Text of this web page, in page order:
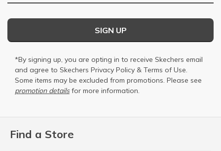
Find a Store
SIGN UP
*By signing up, you are opting in to receive Skechers email
and agree to Skechers Privacy Policy & Terms of Use.
Some items may be excluded from promotions. Please see
promotion detailsfor more information.